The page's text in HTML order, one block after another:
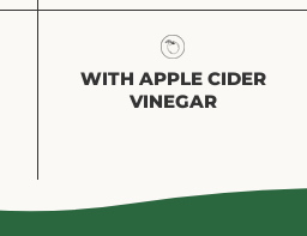
WITH APPLE CIDER
VINEGAR